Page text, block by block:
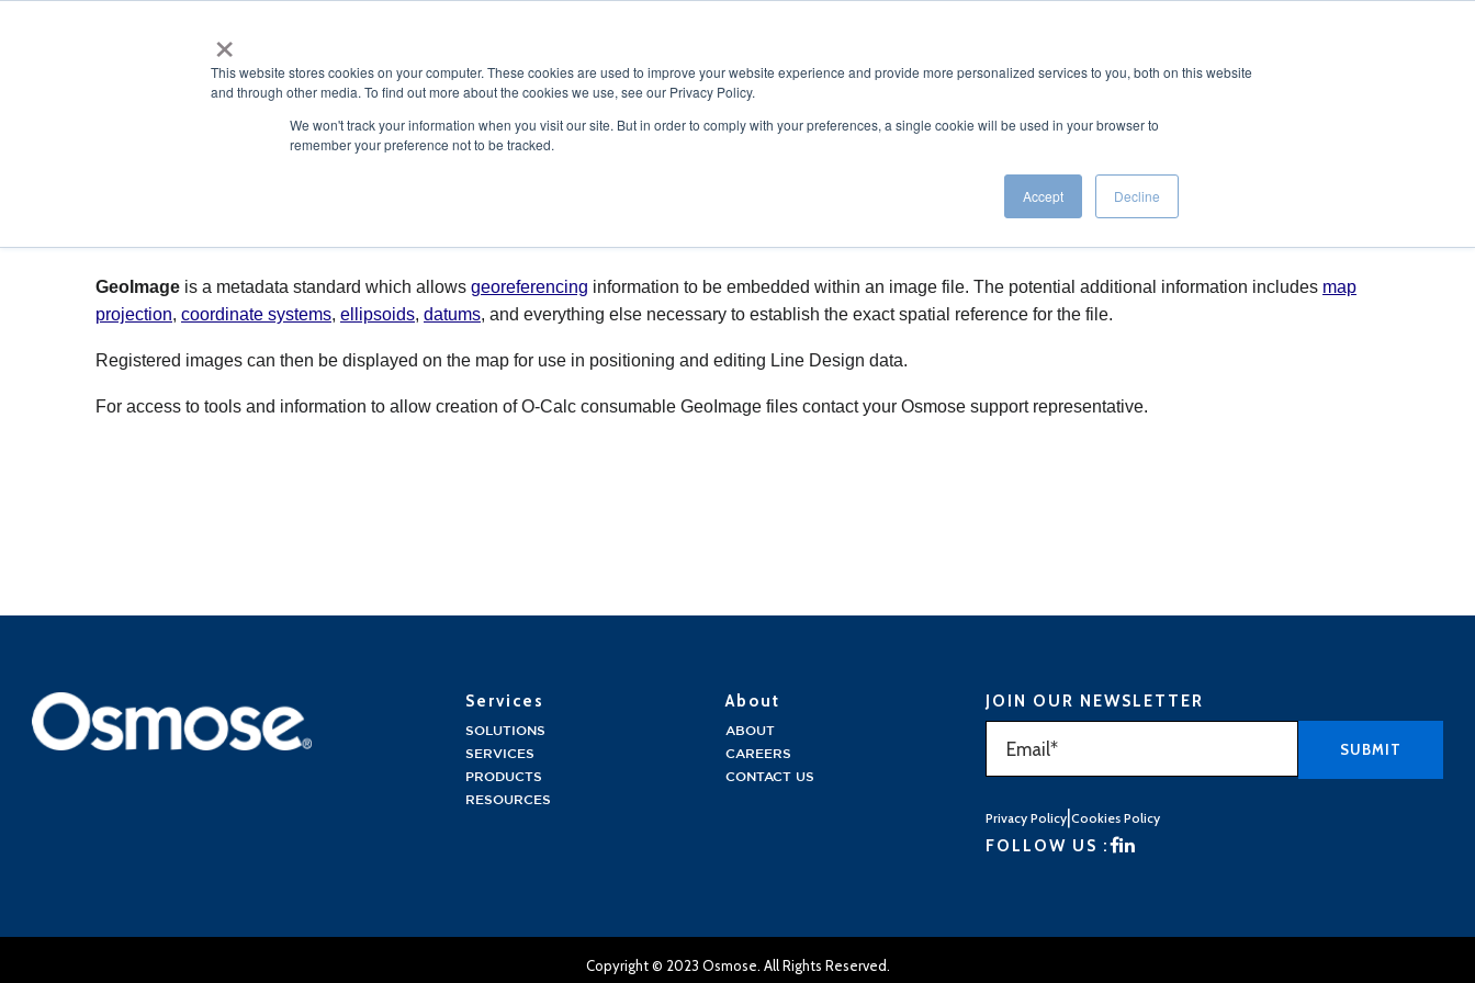
×
This website stores cookies on your computer. These cookies are used to improve your website experience and provide more personalized services to you, both on this website
and through other media. To find out more about the cookies we use, see our Privacy Policy.
We won't track your information when you visit our site. But in order to comply with your preferences, a single cookie will be used in your browser to
remember your preference not to be tracked.
Accept Decline
GeoImage is a metadata standard which allows georeferencing information to be embedded within an image file. The potential additional information includes map
projection, coordinate systems, ellipsoids, datums, and everything else necessary to establish the exact spatial reference for the file.
Registered images can then be displayed on the map for use in positioning and editing Line Design data.
For access to tools and information to allow creation of O-Calc consumable GeoImage files contact your Osmose support representative.
Services
SOLUTIONS
SERVICES
PRODUCTS
RESOURCES
About
ABOUT
CAREERS
CONTACT US
JOIN OUR NEWSLETTER
Privacy Policy| Cookies Policy
FOLLOW US :
Copyright © 2023 Osmose. All Rights Reserved.